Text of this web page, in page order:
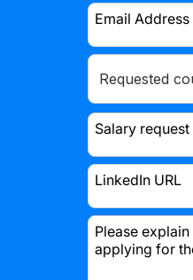
Email Address
Salary request
LinkedIn URL
Please
applying for